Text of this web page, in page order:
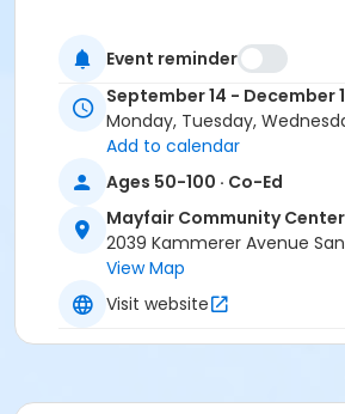
Event reminder
September 14 - December
Monday, Tuesday,
Add to calendar
Ages 50-100 · Co-Ed
Mayfair Community Center
2039 Kammerer Avenue San
View Map
Visit website